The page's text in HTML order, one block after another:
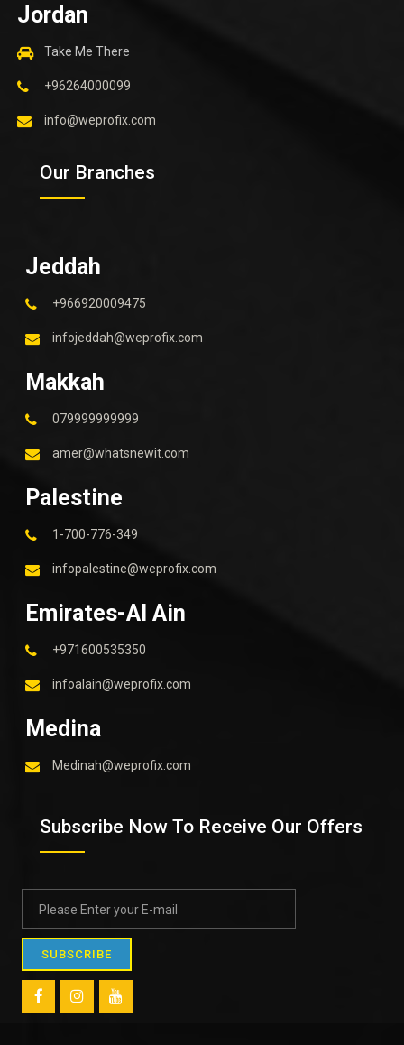
Jordan
Take Me There
+96264000099
info@weprofix.com
Our Branches
Jeddah
+966920009475
infojeddah@weprofix.com
Makkah
079999999999
amer@whatsnewit.com
Palestine
1-700-776-349
infopalestine@weprofix.com
Emirates-Al Ain
+971600535350
infoalain@weprofix.com
Medina
Medinah@weprofix.com
Subscribe Now To Receive Our Offers
SUBSCRIBE